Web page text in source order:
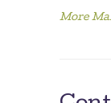
More